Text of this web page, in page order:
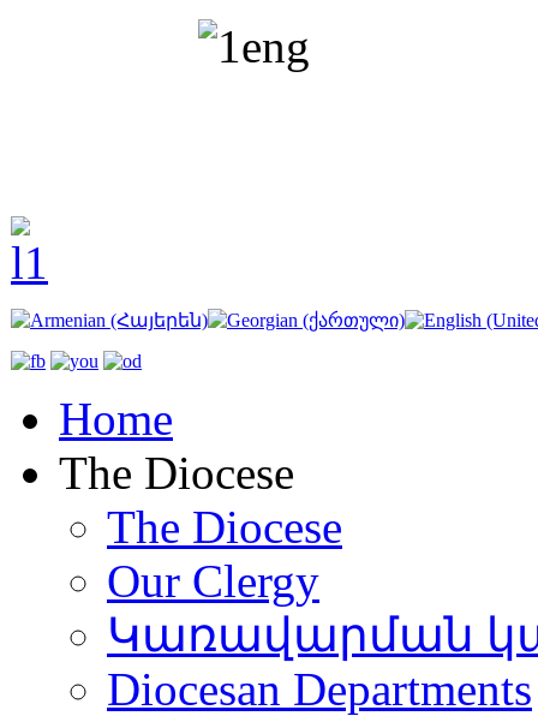
Home
The Diocese
The Diocese
Our Clergy
Կառավարման
Diocesan Departments